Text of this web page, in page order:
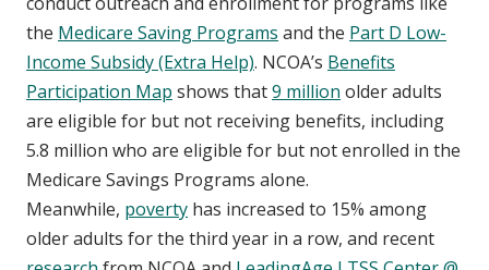
the Medicare Saving Programs and the Part D Low-
Income Subsidy (Extra Help). NCOA’s Benefits
Participation Map shows that9 million older adults
are eligible for but not receiving benefits, including
5.8 million who are eligible for but not enrolled in the
Medicare Savings Programs alone.
Meanwhile, poverty has increased to 15% among
older adults for the third year in a row, and recent